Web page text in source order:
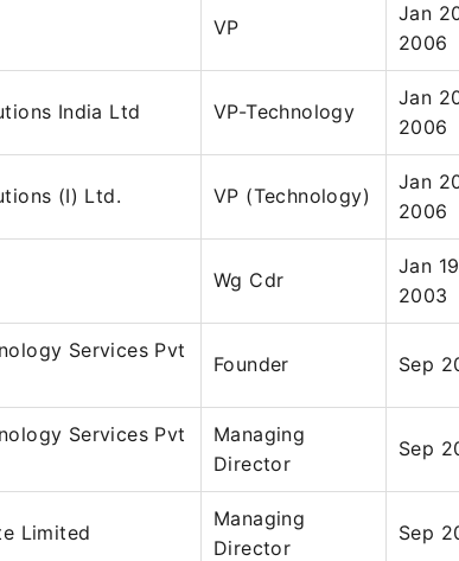
VP
Jan
2006
India Ltd VP-Technology
Jan
2006
(I) Ltd. VP (Technology)
Jan
2006
Wg Cdr
Jan
2003
Services Pvt
Founder Sep
Services Pvt
Managing
Director
Sep
Limited
Managing
Director
Sep